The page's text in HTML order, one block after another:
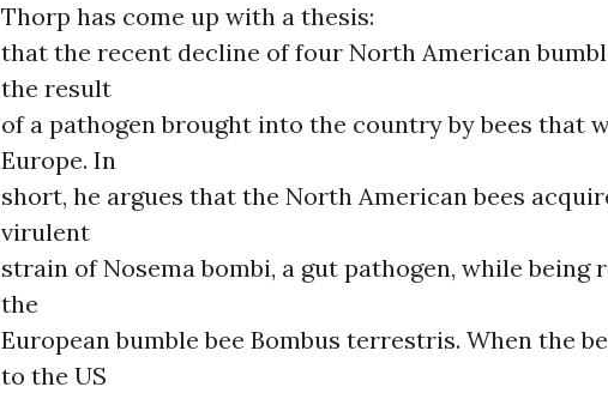
Thorp has come up with a thesis:
that the recent decline of four North American
the result
of a pathogen brought into the country by bees that
Europe. In
short, he argues that the North American bees
virulent
strain of Nosema bombi, a gut pathogen, while being
the
European bumble bee Bombus terrestris. When the
to the US